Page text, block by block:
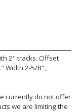
2" tracks. Offset
Width 2-5/8",
currently do not offer
we are limiting the